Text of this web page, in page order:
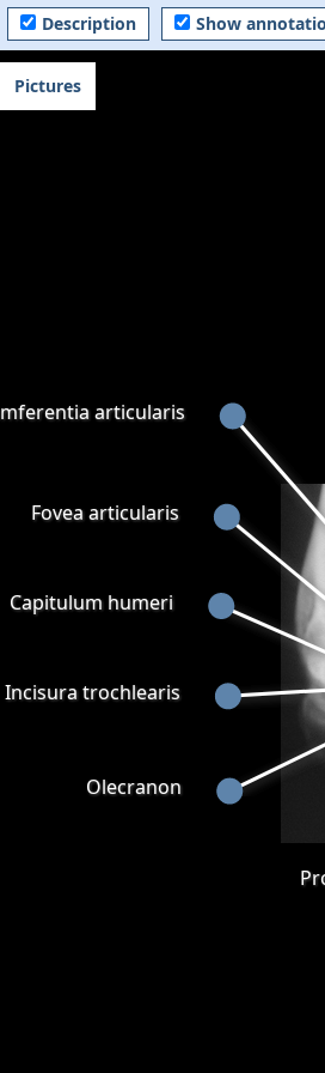
Description Show
Incisura trochlearis
articularis
Fovea articularis
Olecranon
Capitulum humeri
Pictures